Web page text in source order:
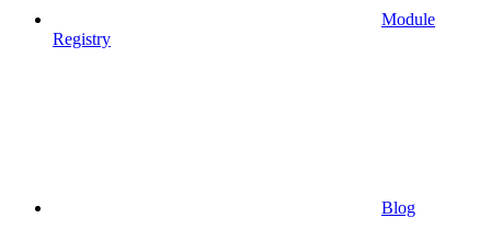
Module
Registry
Blog